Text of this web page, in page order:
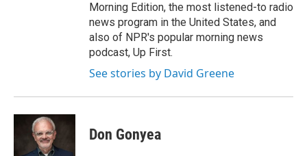
Morning Edition, the most listened-to radio
news program in the United States, and
also of NPR's popular morning news
podcast, Up First.
See stories by David Greene
Don Gonyea